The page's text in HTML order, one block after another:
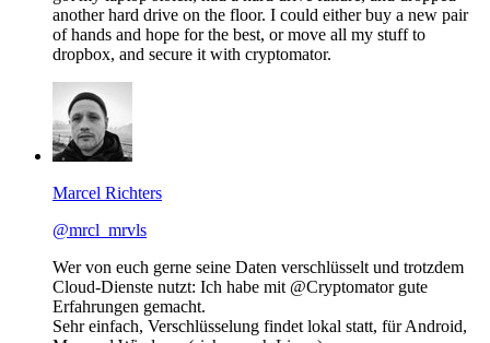
another hard drive on the floor. I could either buy a new pair
of hands and hope for the best, or move all my stuff to
dropbox, and secure it with cryptomator.
Marcel Richters
@mrcl_mrvls
Wer von euch gerne seine Daten verschlüsselt und trotzdem
Cloud-Dienste nutzt: Ich habe mit @Cryptomator gute
Erfahrungen gemacht.
Sehr einfach, Verschlüsselung findet lokal statt, für Android,